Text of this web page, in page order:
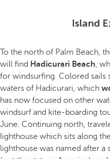
Island
To the north of Palm Beach,
will find Hadicurari Beach,
for windsurfing. Colored sails
waters of Hadicurari, which
has now focused on other
windsurf and kite-boarding
June. Continuing north,
lighthouse which sits along
lighthouse was named after a